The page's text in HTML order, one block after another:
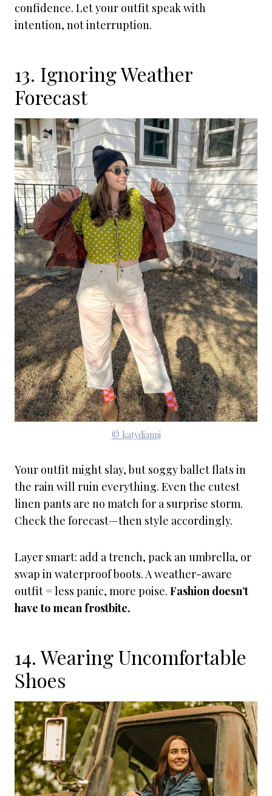
confidence. Let your outfit speak with
intention, not interruption.
13. Ignoring Weather
Forecast
© katydiannj
Your outfit might slay, but soggy ballet flats in
the rain will ruin everything. Even the cutest
linen pants are no match for a surprise storm.
Check the forecast—then style accordingly.
Layer smart: add a trench, pack an umbrella, or
swap in waterproof boots. A weather-aware
outfit = less panic, more poise. Fashion doesn’t
have to mean frostbite.
14. Wearing Uncomfortable
Shoes